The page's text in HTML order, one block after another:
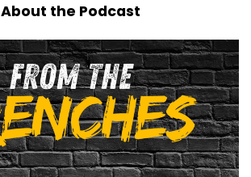
About the Podcast